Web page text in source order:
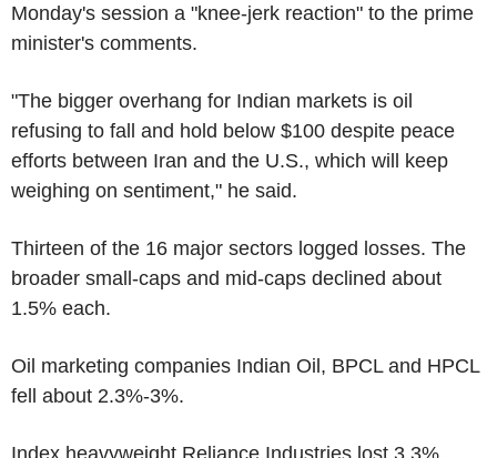
Monday's session a "knee-jerk reaction" to the prime
minister's comments.
"The bigger overhang for Indian markets is oil
refusing to fall and hold below $100 despite peace
efforts between Iran and the U.S., which will keep
weighing on sentiment," he said.
Thirteen of the 16 major sectors logged losses. The
broader small-caps and mid-caps declined about
1.5% each.
Oil marketing companies Indian Oil, BPCL and HPCL
fell about 2.3%-3%.
Index heavyweight Reliance Industries lost 3.3%.